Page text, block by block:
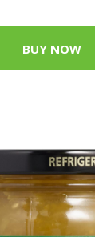
BUY NOW